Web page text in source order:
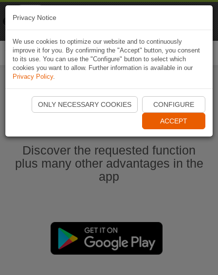
Start Naviki App
Discover the requested function
plus many other advantages in the
app
Privacy Notice
We use cookies to optimize our website and to continuously
improve it for you. By confirming the "Accept" button, you consent
to its use. You can use the "Configure" button to select which
cookies you want to allow. Further information is available in our
Privacy Policy.
ONLY NECESSARY COOKIES CONFIGURE
ACCEPT
Naviki